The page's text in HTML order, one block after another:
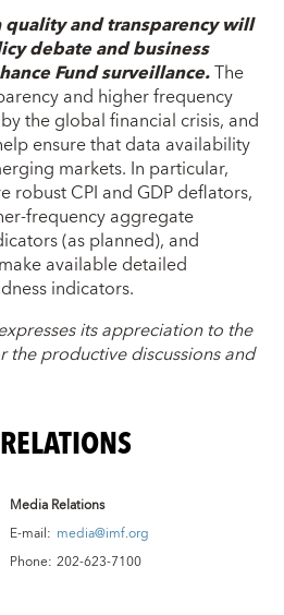
and transparency will
debate and business
Fund surveillance.The
and higher frequency
the global financial crisis, and
ensure that data availability
markets. In particular,
robust CPI and GDP deflators,
frequency aggregate
(as planned), and
available detailed
indicators.
its appreciation to the
the productive discussions and
Media Relations
E-mail: media@imf.org
Phone: 202-623-7100